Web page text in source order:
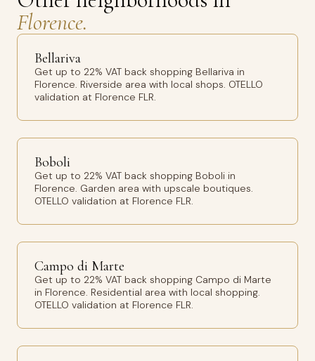
Florence.
Bellariva
Get up to 22% VAT back shopping Bellariva in
Florence. Riverside area with local shops. OTELLO
validation at Florence FLR.
Boboli
Get up to 22% VAT back shopping Boboli in
Florence. Garden area with upscale boutiques.
OTELLO validation at Florence FLR.
Campo di Marte
Get up to 22% VAT back shopping Campo di Marte
in Florence. Residential area with local shopping.
OTELLO validation at Florence FLR.